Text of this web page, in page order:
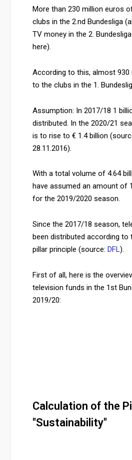
More than 230 million euros
clubs in the 2.nd Bundesliga
TV money in the 2.
here).
According to this, almost 930
to the clubs in the 1.
Assumption: In 2017/18 1
distributed. In the 2020/21
is to rise to € 1.4 billion
28.11.2016).
With a total volume of 4.64
have assumed an amount of
for the 2019/2020 season.
Since the 2017/18 season,
been distributed according to
pillar principle (source: DFL).
First of all, here is the
television funds in the 1st
2019/20:
Calculation of the
"Sustainability"